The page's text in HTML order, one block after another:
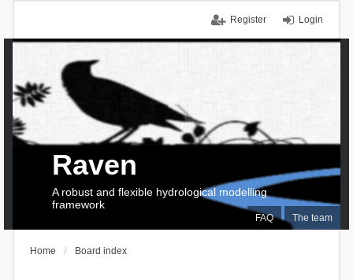
Login
Register
FAQ The team
Raven
A robust and flexible hydrological modelling
framework
Home Board index